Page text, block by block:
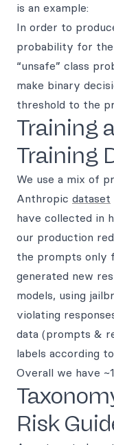
is an example:
In order to
probability for
“unsafe” class
make binary
threshold to the
Training
Training
We use a mix of
Anthropic dataset
have collected in
our production
the prompts only
generated new
models, using
violating
data (prompts &
labels according
Overall we have
Risk